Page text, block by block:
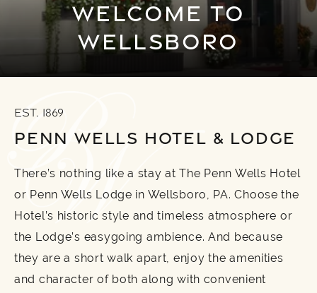
WELCOME TO
WELLSBORO
EST. 1869
PENN WELLS HOTEL & LODGE
There’s nothing like a stay at The Penn Wells Hotel
or Penn Wells Lodge in Wellsboro, PA. Choose the
Hotel’s historic style and timeless atmosphere or
the Lodge’s easygoing ambience. And because
they are a short walk apart, enjoy the amenities
and character of both along with convenient